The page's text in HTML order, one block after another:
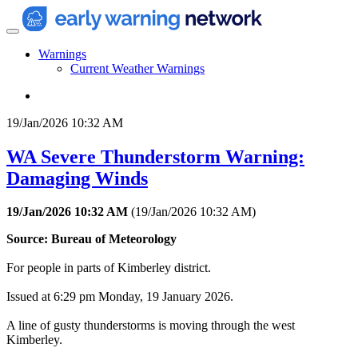
Warnings
Current Weather Warnings
19/Jan/2026 10:32 AM
WA Severe Thunderstorm Warning:
Damaging Winds
19/Jan/2026 10:32 AM (19/Jan/2026 10:32 AM)
Source: Bureau of Meteorology
For people in parts of Kimberley district.
Issued at 6:29 pm Monday, 19 January 2026.
A line of gusty thunderstorms is moving through the west
Kimberley.